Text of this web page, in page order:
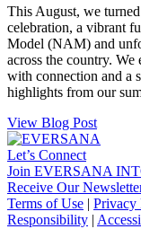
This August, we
celebration, a vibrant
Model (NAM) and
across the country.
with connection and a
highlights from our
View Blog Post
Let’s Connect
Join EVERSANA
Receive Our
Facebook
Twitter
Instagram
LinkedIn
Terms of Use | Privacy
Responsibility |